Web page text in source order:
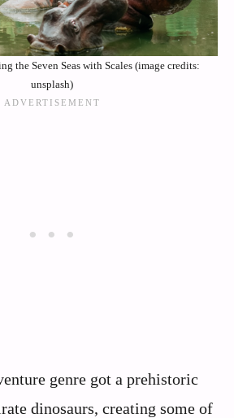
the Seven Seas with Scales (image credits:
unsplash)
genre got a prehistoric
dinosaurs, creating some of